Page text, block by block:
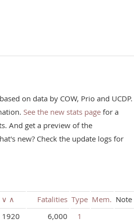
on data by COW, Prio and UCDP.
See the new stats page for a
And get a preview of the
new? Check the update logs for
∨ ∧ Fatalities Type Mem. Note
1920 6,000 1